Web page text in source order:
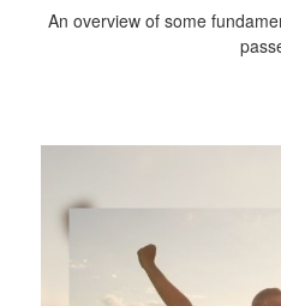
An overview of some